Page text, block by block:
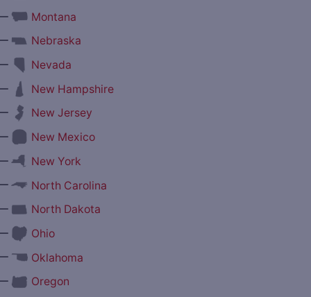
Montana
Nebraska
Nevada
New Hampshire
New Jersey
New Mexico
New York
North Carolina
North Dakota
Ohio
Oklahoma
Oregon